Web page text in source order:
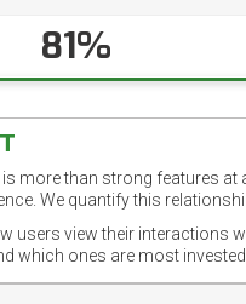
81%
more than strong features
We quantify this
users view their interactions
which ones are most